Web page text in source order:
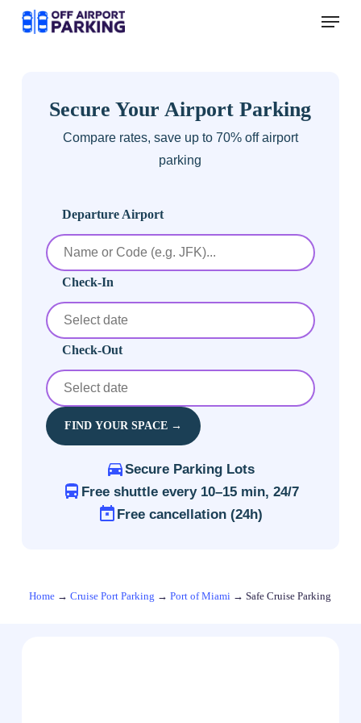
Menu
Secure Your Airport Parking
Compare rates, save up to 70% off airport
parking
Departure Airport
Check-In
Check-Out
FIND YOUR SPACE →
Secure Parking Lots
Free shuttle every 10–15 min, 24/7
Free cancellation (24h)
Home →Cruise Port Parking →Port of Miami →Safe Cruise Parking